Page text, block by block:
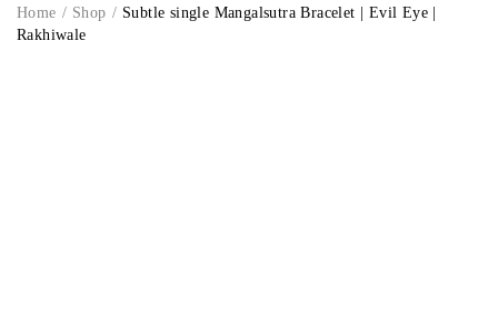
Home / Shop / Subtle single Mangalsutra Bracelet | Evil Eye |
Rakhiwale